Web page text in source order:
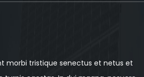
morbi tristique senectus et netus et